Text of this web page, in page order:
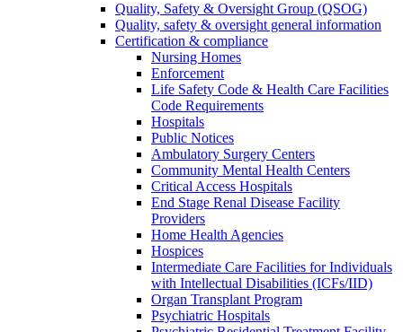
Quality, Safety & Oversight Group (QSOG)
Quality, safety & oversight general information
Certification & compliance
Nursing Homes
Enforcement
Life Safety Code & Health Care Facilities
Code Requirements
Hospitals
Public Notices
Ambulatory Surgery Centers
Community Mental Health Centers
Critical Access Hospitals
End Stage Renal Disease Facility
Providers
Home Health Agencies
Hospices
Intermediate Care Facilities for Individuals
with Intellectual Disabilities (ICFs/IID)
Organ Transplant Program
Psychiatric Hospitals